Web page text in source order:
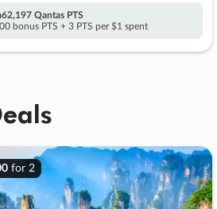
62,197 Qantas PTS
bonus PTS + 3 PTS per $1 spent
for 2